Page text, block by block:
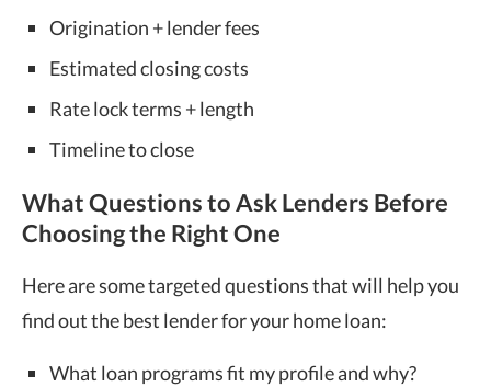
Origination + lender fees
Estimated closing costs
Rate lock terms + length
Timeline to close
What Questions to Ask Lenders Before
Choosing the Right One
Here are some targeted questions that will help you
find out the best lender for your home loan:
What loan programs fit my profile and why?